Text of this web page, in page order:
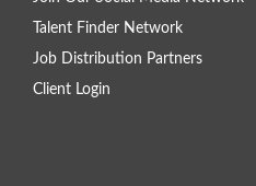
Talent Finder Network
Job Distribution Partners
Client Login